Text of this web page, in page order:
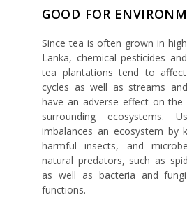
GOOD FOR
Since tea is often grown in
Lanka, chemical pesticides
tea plantations tend to
cycles as well as streams
have an adverse effect on
surrounding ecosystems.
imbalances an ecosystem by
harmful insects, and
natural predators, such as
as well as bacteria and
functions.